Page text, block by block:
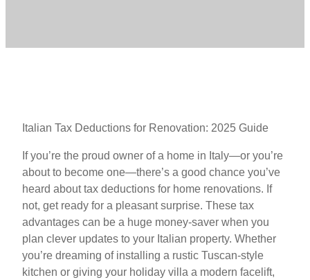
Italian Tax Deductions for Renovation: 2025 Guide
If you’re the proud owner of a home in Italy—or you’re
about to become one—there’s a good chance you’ve
heard about tax deductions for home renovations. If
not, get ready for a pleasant surprise. These tax
advantages can be a huge money-saver when you
plan clever updates to your Italian property. Whether
you’re dreaming of installing a rustic Tuscan-style
kitchen or giving your holiday villa a modern facelift,